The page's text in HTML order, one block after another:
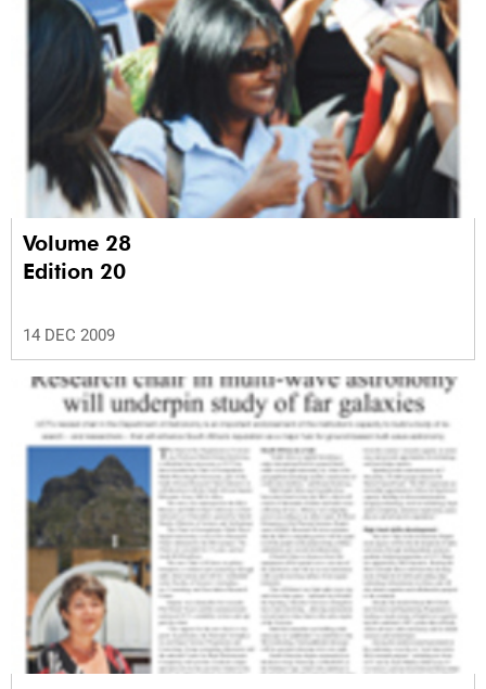
Volume 28
Edition 20
14 DEC 2009